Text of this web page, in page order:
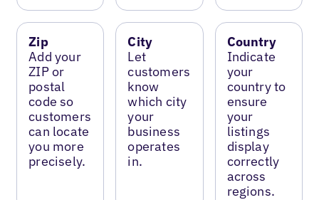
Zip
Add your
ZIP or
postal
code so
customers
can locate
you more
precisely.
City
Let
customers
know
which city
your
business
operates
in.
Country
Indicate
your
country to
ensure
your
listings
display
correctly
across
regions.